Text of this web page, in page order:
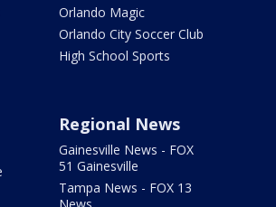
Orlando Magic
Orlando City Soccer Club
High School Sports
Regional News
Gainesville News - FOX
51 Gainesville
Tampa News - FOX 13